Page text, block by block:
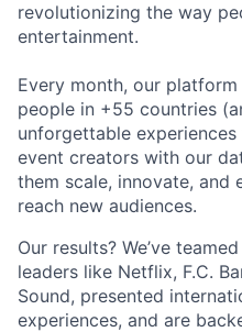
revolutionizing the way
entertainment.
Every month, our
people in +55 countries
unforgettable
event creators with our
them scale, innovate, and
reach new audiences.
Our results? We’ve
leaders like Netflix, F.C.
Sound, presented
experiences, and are